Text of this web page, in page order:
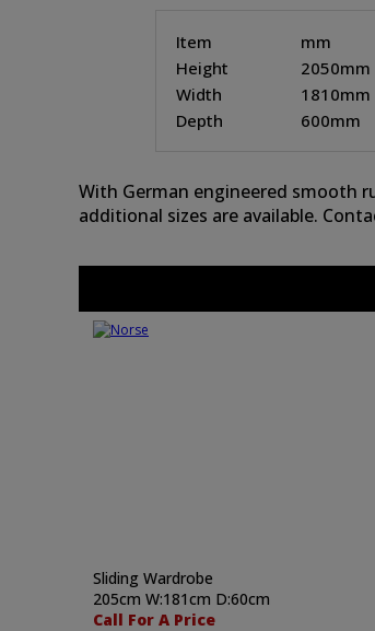
Item mm
Height
2050mm
Width
1810mm
Depth
600mm
With German engineered smooth
additional sizes are available.
Sliding Wardrobe
205cm W:181cm D:60cm
Call For A Price